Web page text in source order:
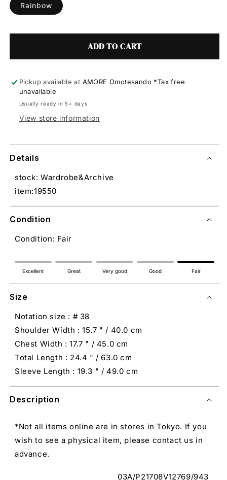
Rainbow
ADD TO CART
Pickup available at AMORE Omotesando *Tax free
unavailable
Usually ready in 5+ days
View store information
Details
stock: Wardrobe&Archive
item:19550
Condition
Condition: Fair
Excellent Great Very good Good Fair
Size
Notation size : # 38
Shoulder Width : 15.7 " / 40.0 cm
Chest Width : 17.7 " / 45.0 cm
Total Length : 24.4 " / 63.0 cm
Sleeve Length : 19.3 " / 49.0 cm
Description
*Not all items online are in stores in Tokyo. If you
wish to see a physical item, please contact us in
advance.
03A/P21708V12769/943